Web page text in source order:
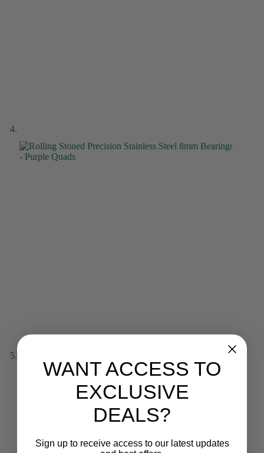
WANT ACCESS TO
EXCLUSIVE
DEALS?
Sign up to receive access to our latest updates